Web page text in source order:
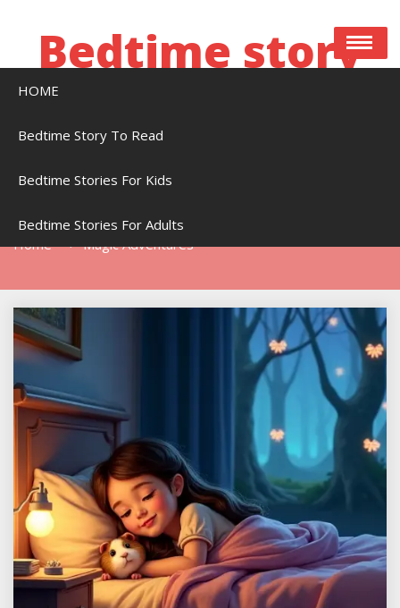
Bedtime story
HOME
Bedtime Story To Read
Bedtime Stories For Kids
Bedtime Stories For Adults
Home Magic Adventures